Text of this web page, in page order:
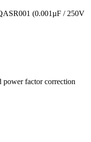
(0.001µF / 250V
power factor correction